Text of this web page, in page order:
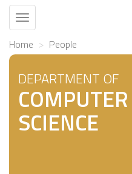
Toggle
navigation
Home People
DEPARTMENT OF
COMPUTER
SCIENCE